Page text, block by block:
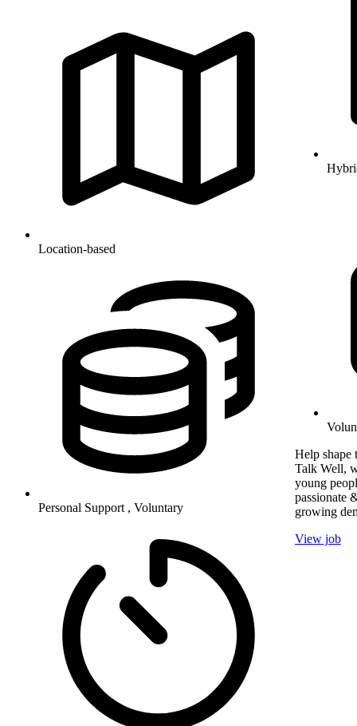
Location-based
Personal Support , Voluntary
Help shape
Talk Well,
young
passionate
growing
View job